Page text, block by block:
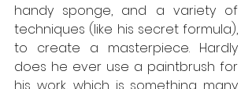
handy sponge, and a variety of
techniques (like his secret formula),
to create a masterpiece. Hardly
does he ever use a paintbrush for